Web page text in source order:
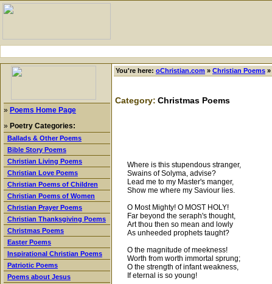
» Poems Home Page
» Poetry Categories:
Ballads & Other Poems
Bible Story Poems
Christian Living Poems
Christian Love Poems
Christian Poems of Children
Christian Poems of Women
Christian Prayer Poems
Christian Thanksgiving Poems
Christmas Poems
Easter Poems
Inspirational Christian Poems
Patriotic Poems
Poems about Jesus
You're here: oChristian.com » Christian Poems »
Category: Christmas Poems
Where is this stupendous stranger,
Swains of Solyma, advise?
Lead me to my Master's manger,
Show me where my Saviour lies.
O Most Mighty! O MOST HOLY!
Far beyond the seraph's thought,
Art thou then so mean and lowly
As unheeded prophets taught?
O the magnitude of meekness!
Worth from worth immortal sprung;
O the strength of infant weakness,
If eternal is so young!